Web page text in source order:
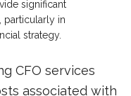
significant
particularly in
strategy.
CFO services
associated with